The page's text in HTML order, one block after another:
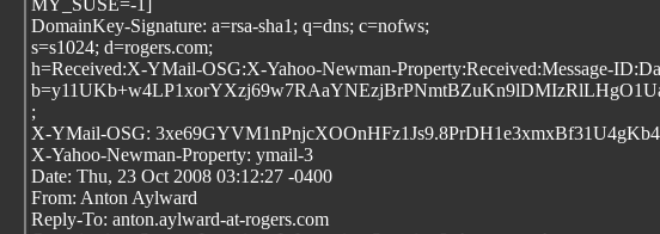
MY_SUSE=-1]
DomainKey-Signature: a=rsa-sha1; q=dns; c=nofws;
s=s1024; d=rogers.com;
h=Received:X-YMail-OSG:X-Yahoo-Newman-Property:Received:Message-
;
X-YMail-OSG:
X-Yahoo-Newman-Property: ymail-3
Date: Thu, 23 Oct 2008 03:12:27 -0400
From: Anton Aylward
Reply-To: anton.aylward-at-rogers.com